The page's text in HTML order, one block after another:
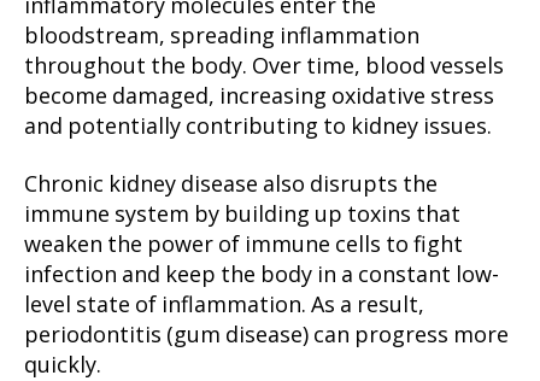
inflammatory molecules enter the
bloodstream, spreading inflammation
throughout the body. Over time, blood vessels
become damaged, increasing oxidative stress
and potentially contributing to kidney issues.
Chronic kidney disease also disrupts the
immune system by building up toxins that
weaken the power of immune cells to fight
infection and keep the body in a constant low-
level state of inflammation. As a result,
periodontitis (gum disease) can progress more
quickly.